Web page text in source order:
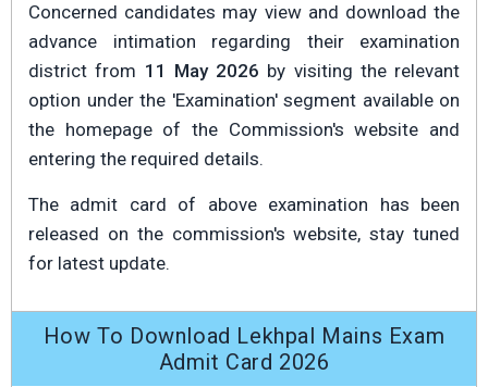
Concerned candidates may view and download the
advance intimation regarding their examination
district from 11 May 2026 by visiting the relevant
option under the 'Examination' segment available on
the homepage of the Commission's website and
entering the required details.
The admit card of above examination has been
released on the commission's website, stay tuned
for latest update.
How To Download Lekhpal Mains Exam
Admit Card 2026